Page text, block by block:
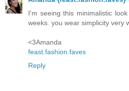
I'm seeing this minimalistic
weeks. you wear simplicity very
<3Amanda
feast.fashion.faves
Reply